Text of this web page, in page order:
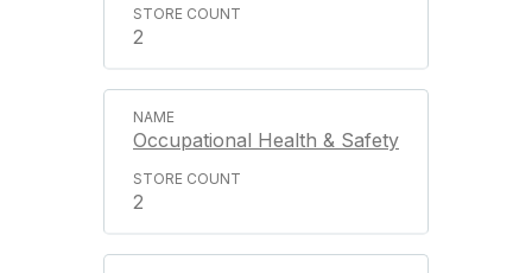
2
Occupational Health & Safety
2